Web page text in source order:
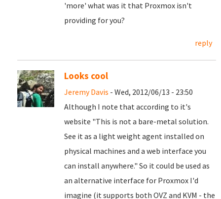
'more' what was it that Proxmox isn't
providing for you?
reply
Looks cool
Jeremy Davis - Wed, 2012/06/13 - 23:50
Although I note that according to it's
website "This is not a bare-metal solution.
See it as a light weight agent installed on
physical machines and a web interface you
can install anywhere." So it could be used as
an alternative interface for Proxmox I'd
imagine (it supports both OVZ and KVM - the